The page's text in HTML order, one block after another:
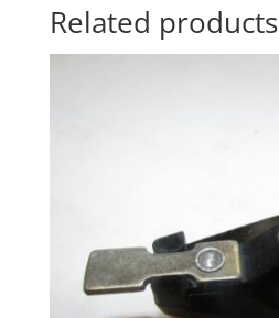
Related products